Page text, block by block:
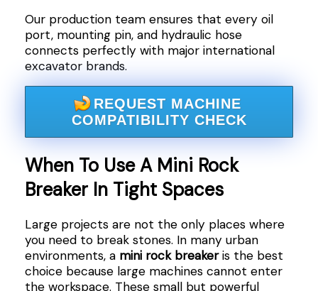
Our production team ensures that every oil
port, mounting pin, and hydraulic hose
connects perfectly with major international
excavator brands.
REQUEST MACHINE
COMPATIBILITY CHECK
When To Use A Mini Rock
Breaker In Tight Spaces
Large projects are not the only places where
you need to break stones. In many urban
environments, a mini rock breakeris the best
choice because large machines cannot enter
the workspace. These small but powerful